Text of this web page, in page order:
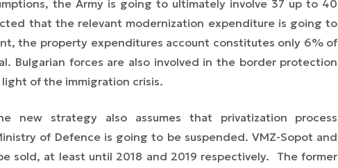
the Army is going to ultimately involve 37 up to 40
that the relevant modernization expenditure is going to
the property expenditures account constitutes only 6% of
Bulgarian forces are also involved in the border protection
of the immigration crisis.
new strategy also assumes that privatization process
of Defence is going to be suspended. VMZ-Sopot and
sold, at least until 2018 and 2019 respectively. The former